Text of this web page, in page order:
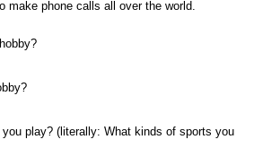
make phone calls all over the world.
play? (literally: What kinds of sports you